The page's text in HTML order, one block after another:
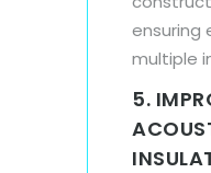
ensuring
multiple
5.